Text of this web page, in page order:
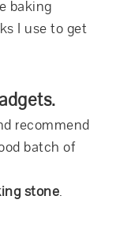
baking
I use to get
recommend
batch of
stone.